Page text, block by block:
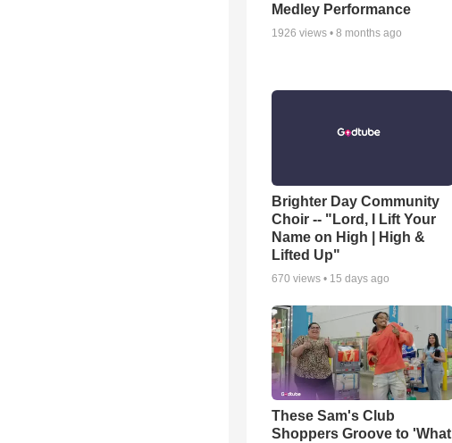
Medley Performance
1926 views • 8 months ago
Brighter Day Community
Choir -- "Lord, I Lift Your
Name on High | High &
Lifted Up"
670 views • 15 days ago
These Sam's Club
Shoppers Groove to 'What